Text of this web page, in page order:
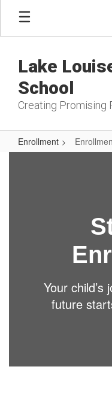
Skip
main
Lake
School
Creating Promising
Enrollment
Your child’s
future